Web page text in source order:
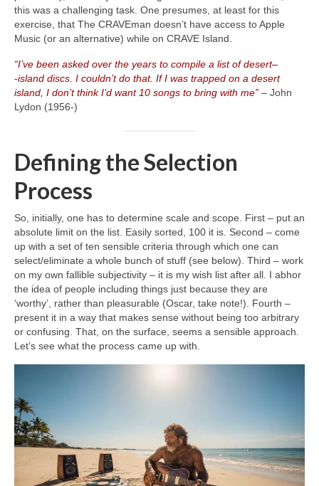
this was a challenging task. One presumes, at least for this
exercise, that The CRAVEman doesn’t have access to Apple
Music (or an alternative) while on CRAVE Island.
“I’ve been asked over the years to compile a list of desert–
‑island discs. I couldn’t do that. If I was trapped on a desert
island, I don’t think I’d want 10 songs to bring with me” – John
Lydon (1956‑)
Defining the Selection
Process
So, initially, one has to determine scale and scope. First – put an
absolute limit on the list. Easily sorted, 100 it is. Second – come
up with a set of ten sensible criteria through which one can
select/eliminate a whole bunch of stuff (see below). Third – work
on my own fallible subjectivity – it is my wish list after all. I abhor
the idea of people including things just because they are
‘worthy’, rather than pleasurable (Oscar, take note!). Fourth –
present it in a way that makes sense without being too arbitrary
or confusing. That, on the surface, seems a sensible approach.
Let’s see what the process came up with.